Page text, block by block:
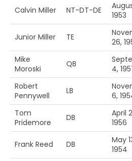
Calvin Miller NT-DT-DE
1953
Junior Miller TE
26,
Mike
Moroski
QB
4,
Robert
Pennywell
LB
6,
Tom
Pridemore
DB
April
1956
Frank Reed DB
May
1954